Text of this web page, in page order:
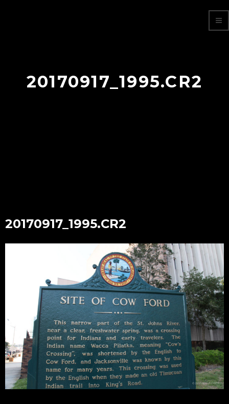
20170917_1995.CR2
20170917_1995.CR2